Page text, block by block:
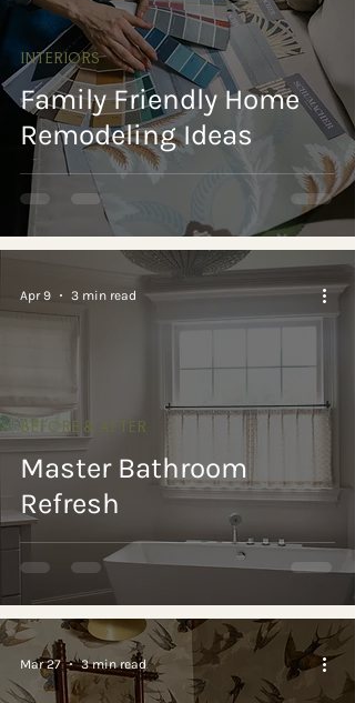
Family Friendly Home
Remodeling Ideas
INTERIORS
Master Bathroom
Refresh
BEFORE & AFTER
Apr 9 3 min read
Mar 27 3 min read